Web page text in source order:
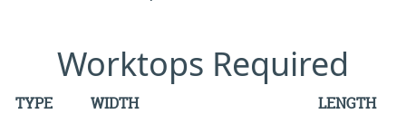
Worktops Required
TYPE WIDTH
LENGTH